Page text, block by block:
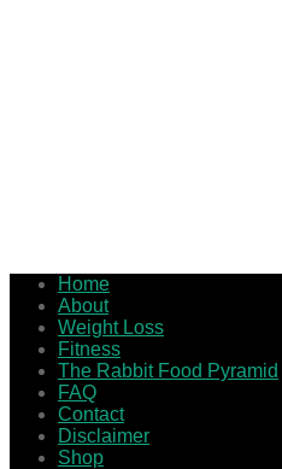
Home
About
Weight Loss
Fitness
The Rabbit Food Pyramid
FAQ
Contact
Disclaimer
Shop